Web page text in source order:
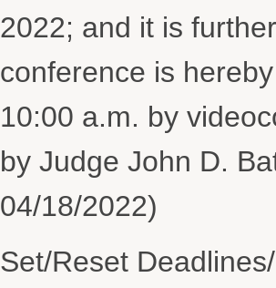
2022; and it is
conference is
10:00 a.m. by
by Judge John D.
04/18/2022)
Set/Reset